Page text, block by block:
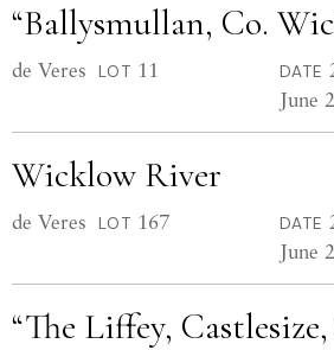
“Ballysmullan, Co.
de Veres LOT 11 DATE
June
Wicklow River
de Veres LOT 167 DATE
June
“The Liffey,